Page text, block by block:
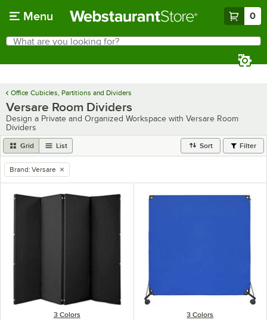
Menu 0
Search
What are you looking for?
Office Cubicles, Partitions and Dividers
Versare Room Dividers
Design a Private and Organized Workspace with Versare Room
Dividers
Grid List Sort Filter
remove tag
Brand: Versare
3 Colors 3 Colors